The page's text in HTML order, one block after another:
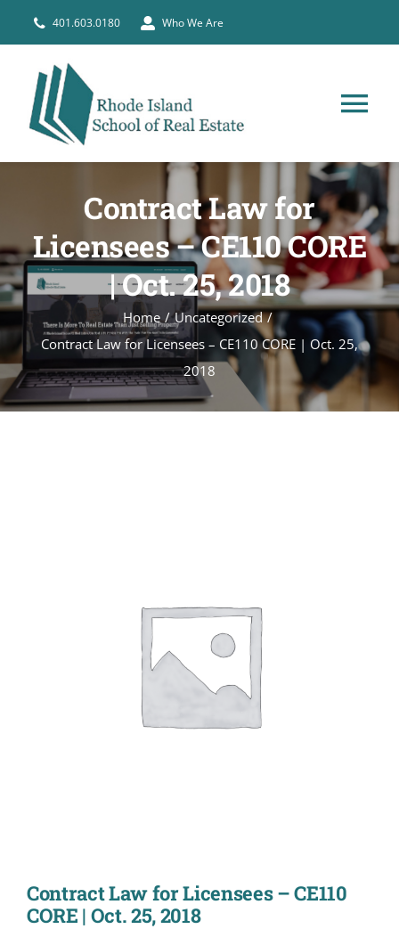
401.603.0180 Who We Are
PRE-LICENSE
BROKERS
COURSE SCHEDULE
CONTACT
Contract Law for
Licensees – CE110 CORE
| Oct. 25, 2018
Home
Uncategorized
Contract Law for Licensees – CE110 CORE | Oct. 25,
2018
Contract Law for Licensees – CE110
CORE | Oct. 25, 2018